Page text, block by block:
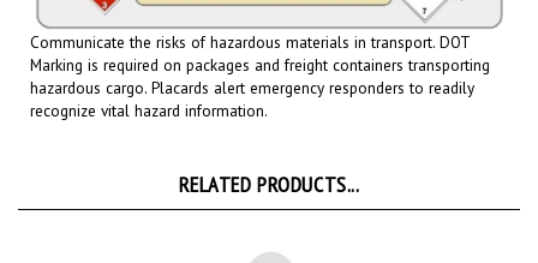
Communicate the risks of hazardous materials in transport. DOT
Marking is required on packages and freight containers transporting
hazardous cargo.Placardsalert emergency responders to readily
recognize vital hazard information.